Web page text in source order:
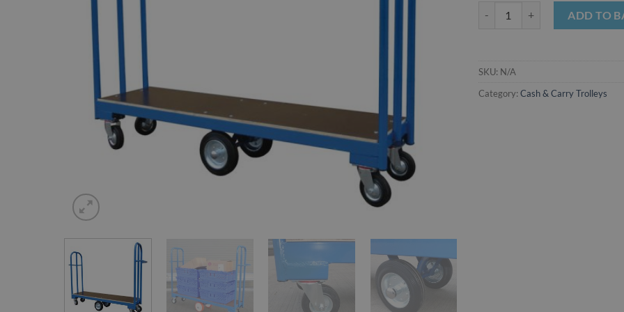
ADD TO
SKU: N/A
Category: Cash & Carry Trolleys